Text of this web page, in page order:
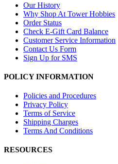
Our History
Why Shop At Tower Hobbies
Order Status
Check E-Gift Card Balance
Customer Service Information
Contact Us Form
Sign Up for SMS
POLICY INFORMATION
Policies and Procedures
Privacy Policy
Terms of Service
Shipping Charges
Terms And Conditions
RESOURCES